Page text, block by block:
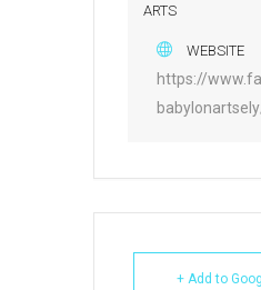
ARTS
WEBSITE
https://
+ Add to